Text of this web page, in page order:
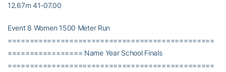
12.67m 41-07.00
Event 8 Women 1500 Meter Run
===============================================
================= Name Year School Finals
===============================================